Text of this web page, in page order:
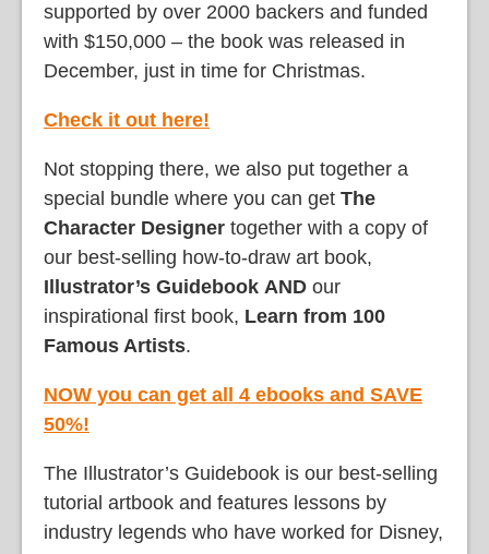
supported by over 2000 backers and funded
with $150,000 – the book was released in
December, just in time for Christmas.
Check it out here!
Not stopping there, we also put together a
special bundle where you can get The
Character Designer together with a copy of
our best-selling how-to-draw art book,
Illustrator’s Guidebook AND our
inspirational first book, Learn from 100
Famous Artists.
NOW you can get all 4 ebooks and SAVE
50%!
The Illustrator’s Guidebook is our best-selling
tutorial artbook and features lessons by
industry legends who have worked for Disney,